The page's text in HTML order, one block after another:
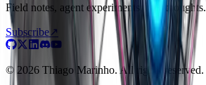
Field notes, agent experiments, raw thoughts.
Subscribe↗
© 2026 Thiago Marinho. All rights reserved.